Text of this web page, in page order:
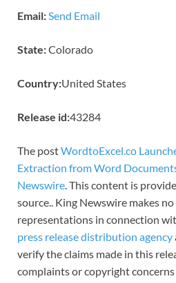
Email:Send Email
State:Colorado
Country:United States
Release id:43284
The postWordtoExcel.co
Extraction from Word
Newswire. This content is
source.. King Newswire makes
representations in connection
press release distribution agency
verify the claims made in this
complaints or copyright